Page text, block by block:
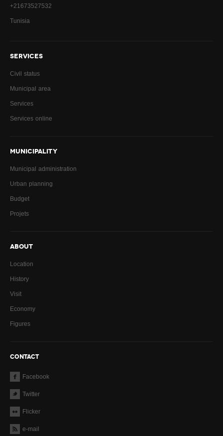
+21673527532
Tunisia
SERVICES
Civil status
Municipal area
Services
Services online
MUNICIPALITY
Municipal administration
Urban planning
Budget
Projets
ABOUT
Location
History
Visit
Economy
Figures
CONTACT
Facebook
Twitter
Flicker
e-mail